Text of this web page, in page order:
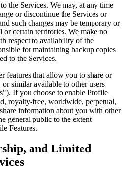
the Services. We may, at any time
or discontinue the Services or
such changes may be temporary or
or certain territories. We make no
respect to availability of the
for maintaining backup copies
to the Services.
features that allow you to share or
or similar available to other users
If you choose to enable Profile
royalty-free, worldwide, perpetual,
information about you with other
general public to the extent
Features.
and Limited